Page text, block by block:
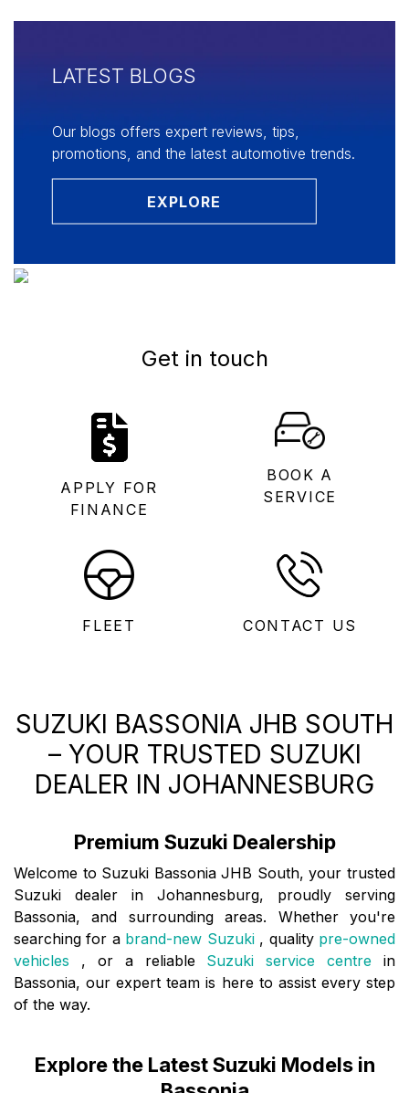
LATEST BLOGS
Our blogs offers expert reviews, tips,
promotions, and the latest automotive trends.
EXPLORE
Get in touch
APPLY FOR
FINANCE
BOOK A
SERVICE
FLEET CONTACT US
SUZUKI BASSONIA JHB SOUTH
– YOUR TRUSTED SUZUKI
DEALER IN JOHANNESBURG
Premium Suzuki Dealership
Welcome to Suzuki Bassonia JHB South, your trusted
Suzuki dealer in Johannesburg, proudly serving
Bassonia, and surrounding areas. Whether you're
searching for a brand-new Suzuki , quality pre-owned
vehicles , or a reliable Suzuki service centre in
Bassonia, our expert team is here to assist every step
of the way.
Explore the Latest Suzuki Models in